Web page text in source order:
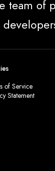
team of
of Service
Statement